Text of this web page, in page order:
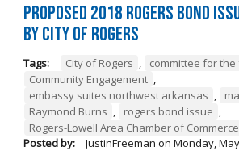
Proposed 2018 Rogers Bond
by City of Rogers
Tags: City of Rogers , committee for
Community Engagement ,
embassy suites northwest arkansas ,
Raymond Burns , rogers bond issue ,
Rogers-Lowell Area Chamber of Commerce
Posted by:
JustinFreeman on Monday,